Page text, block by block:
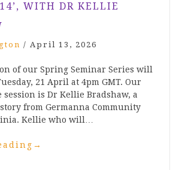
WITH DR KELLIE
/ April 13, 2026
of our Spring Seminar Series will
21 April at 4pm GMT. Our
session is Dr Kellie Bradshaw, a
from Germanna Community
Kellie who will…
→